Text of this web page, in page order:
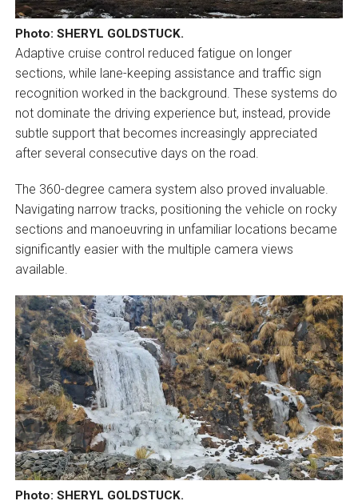
Photo: SHERYL GOLDSTUCK.
Adaptive cruise control reduced fatigue on longer
sections, while lane-keeping assistance and traffic sign
recognition worked in the background. These systems do
not dominate the driving experience but, instead, provide
subtle support that becomes increasingly appreciated
after several consecutive days on the road.
The 360-degree camera system also proved invaluable.
Navigating narrow tracks, positioning the vehicle on rocky
sections and manoeuvring in unfamiliar locations became
significantly easier with the multiple camera views
available.
Photo: SHERYL GOLDSTUCK.